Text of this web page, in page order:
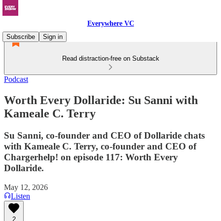
Everywhere VC
Subscribe
Sign in
Read distraction-free on Substack
Podcast
Worth Every Dollaride: Su Sanni with
Kameale C. Terry
Su Sanni, co-founder and CEO of Dollaride chats
with Kameale C. Terry, co-founder and CEO of
Chargerhelp! on episode 117: Worth Every
Dollaride.
May 12, 2026
Listen
2